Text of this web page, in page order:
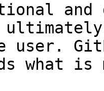
and
user.
what